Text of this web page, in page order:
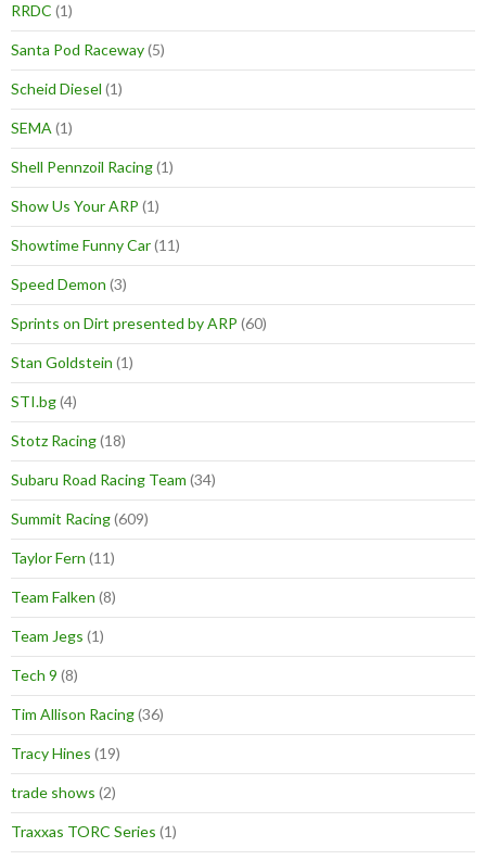
RRDC (1)
Santa Pod Raceway(5)
Scheid Diesel (1)
SEMA (1)
Shell Pennzoil Racing(1)
Show Us Your ARP (1)
Showtime Funny Car(11)
Speed Demon (3)
Sprints on Dirt presented by ARP (60)
Stan Goldstein (1)
STI.bg(4)
Stotz Racing(18)
Subaru Road Racing Team (34)
Summit Racing(609)
Taylor Fern (11)
Team Falken (8)
Team Jegs (1)
Tech 9 (8)
Tim Allison Racing(36)
Tracy Hines (19)
trade shows (2)
Traxxas TORC Series (1)